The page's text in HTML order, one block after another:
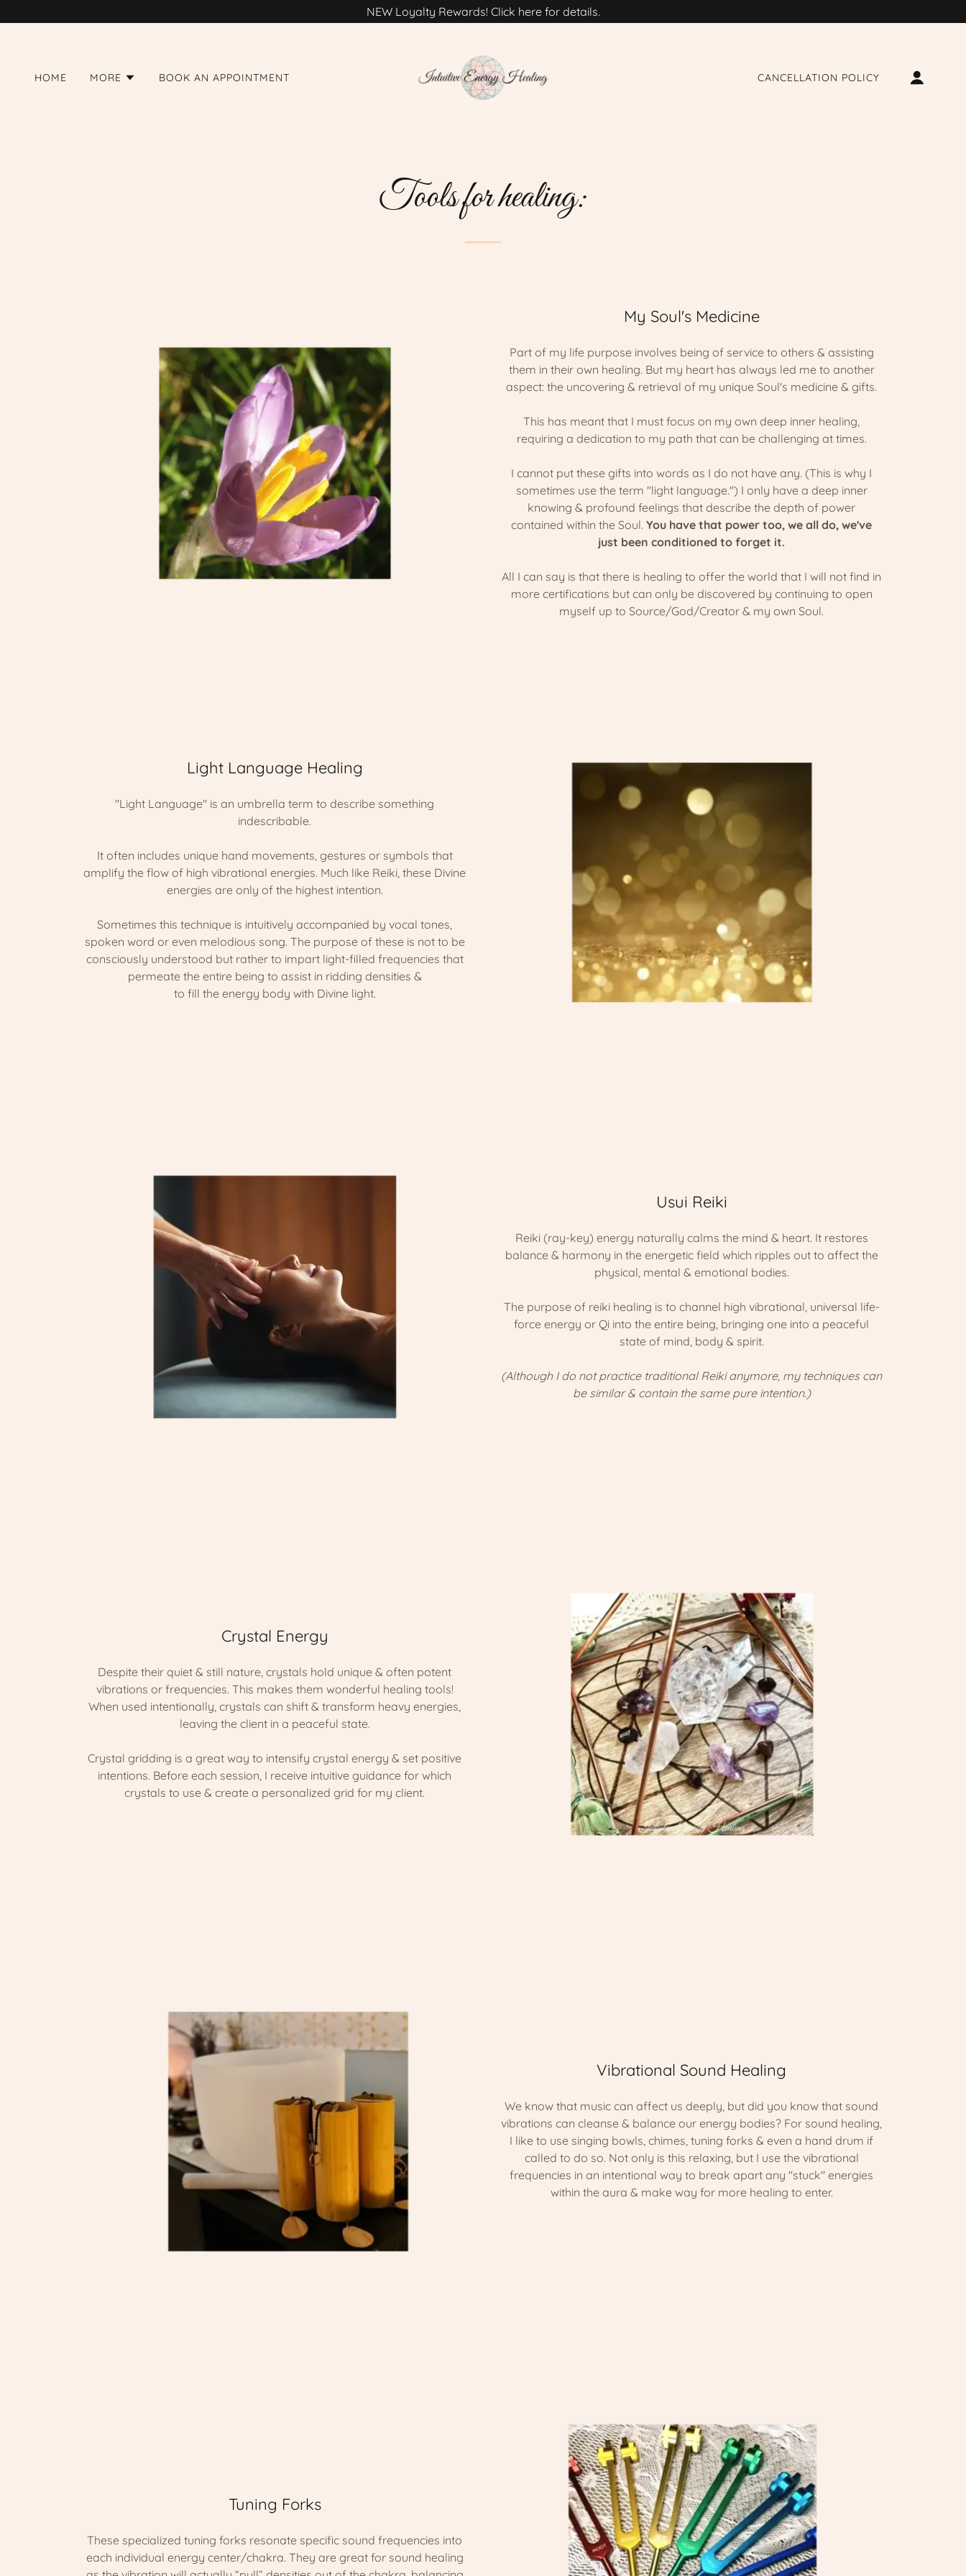
NEW Loyalty Rewards! Click here for details.
HOME MORE BOOK AN APPOINTMENT CANCELLATION POLICY
Tools for healing:
My Soul's Medicine
Part of my life purpose involves being of service to others & assisting
them in their own healing. But my heart has always led me to another
aspect: the uncovering & retrieval of my unique Soul's medicine & gifts.
This has meant that I must focus on my own deep inner healing,
requiring a dedication to my path that can be challenging at times.
I cannot put these gifts into words as I do not have any. (This is why I
sometimes use the term "light language.") I only have a deep inner
knowing & profound feelings that describe the depth of power
contained within the Soul. You have that power too, we all do, we've
just been conditioned to forget it.
All I can say is that there is healing to offer the world that I will not find in
more certifications but can only be discovered by continuing to open
myself up to Source/God/Creator & my own Soul.
Light Language Healing
"Light Language" is an umbrella term to describe something
indescribable.
It often includes unique hand movements, gestures or symbols that
amplify the flow of high vibrational energies. Much like Reiki, these Divine
energies are only of the highest intention.
Sometimes this technique is intuitively accompanied by vocal tones,
spoken word or even melodious song. The purpose of these is not to be
consciously understood but rather to impart light-filled frequencies that
permeate the entire being to assist in ridding densities &
to fill the energy body with Divine light.
Usui Reiki
Reiki (ray-key) energy naturally calms the mind & heart. It restores
balance & harmony in the energetic field which ripples out to affect the
physical, mental & emotional bodies.
The purpose of reiki healing is to channel high vibrational, universal life-
force energy or Qi into the entire being, bringing one into a peaceful
state of mind, body & spirit.
(Although I do not practice traditional Reiki anymore, my techniques can
be similar & contain the same pure intention.)
Crystal Energy
Despite their quiet & still nature, crystals hold unique & often potent
vibrations or frequencies. This makes them wonderful healing tools!
When used intentionally, crystals can shift & transform heavy energies,
leaving the client in a peaceful state.
Crystal gridding is a great way to intensify crystal energy & set positive
intentions. Before each session, I receive intuitive guidance for which
crystals to use & create a personalized grid for my client.
Vibrational Sound Healing
We know that music can affect us deeply, but did you know that sound
vibrations can cleanse & balance our energy bodies? For sound healing,
I like to use singing bowls, chimes, tuning forks & even a hand drum if
called to do so. Not only is this relaxing, but I use the vibrational
frequencies in an intentional way to break apart any "stuck" energies
within the aura & make way for more healing to enter.
Tuning Forks
These specialized tuning forks resonate specific sound frequencies into
each individual energy center/chakra. They are great for sound healing